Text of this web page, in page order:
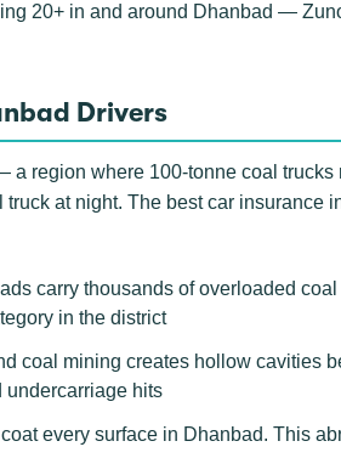
20+ in and around Dhanbad —
Drivers
region where 100-tonne coal
at night. The best car insurance
carry thousands of overloaded
in the district
coal mining creates hollow cavities
undercarriage hits
every surface in Dhanbad. This